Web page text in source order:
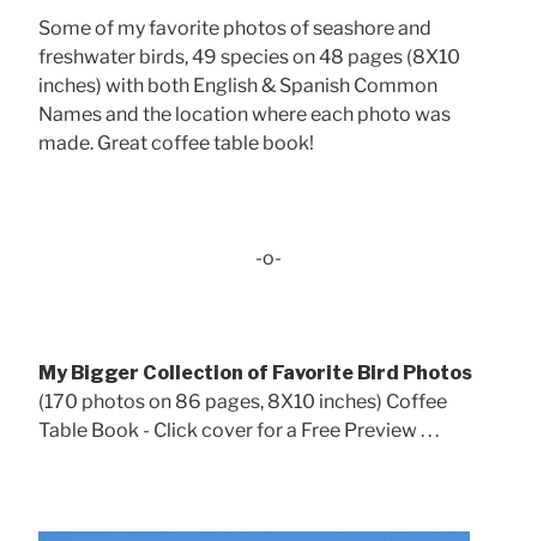
Some of my favorite photos of seashore and
freshwater birds, 49 species on 48 pages (8X10
inches) with both English & Spanish Common
Names and the location where each photo was
made. Great coffee table book!
-o-
My Bigger Collection of Favorite Bird Photos
(170 photos on 86 pages, 8X10 inches) Coffee
Table Book - Click cover for a Free Preview . . .